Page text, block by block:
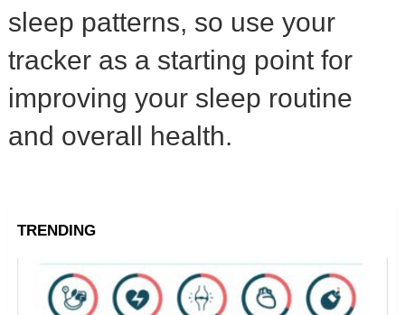
sleep patterns, so use your
tracker as a starting point for
improving your sleep routine
and overall health.
TRENDING